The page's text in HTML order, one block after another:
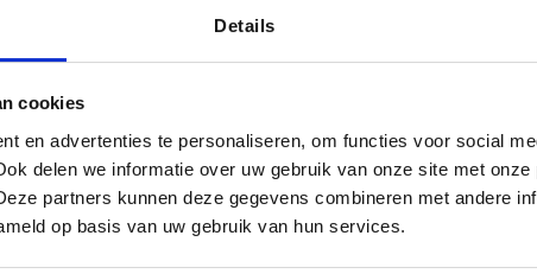
Details
cookies
en advertenties te personaliseren, om functies voor social
delen we informatie over uw gebruik van onze site met
partners kunnen deze gegevens combineren met andere
op basis van uw gebruik van hun services.
is assigned by Cookiebot to each consent submitted via
you permit us to set all cookies, a special individual
our website can read out which cookies we may set on
basis for an appropriate use of cookies on our website. By
as described herein. Without this transfer, the use of
to Cookiebot. The legal basis for transfer of your
information on Cookiebot, can be found in Cookiebot's